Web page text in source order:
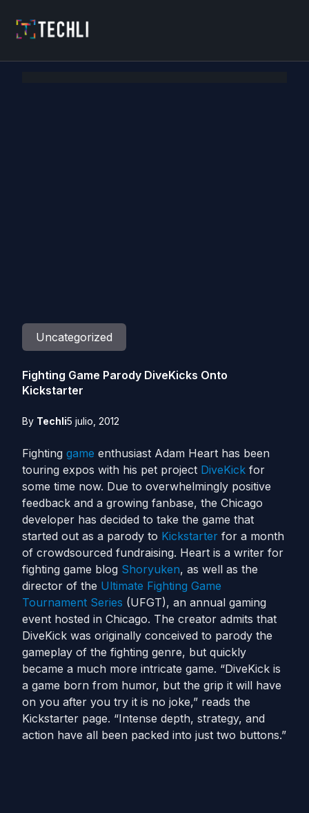
Uncategorized
Fighting Game Parody DiveKicks Onto
Kickstarter
By Techli5 julio, 2012
Fighting game enthusiast Adam Heart has been
touring expos with his pet project DiveKick for
some time now. Due to overwhelmingly positive
feedback and a growing fanbase, the Chicago
developer has decided to take the game that
started out as a parody to Kickstarter for a month
of crowdsourced fundraising. Heart is a writer for
fighting game blog Shoryuken, as well as the
director of the Ultimate Fighting Game
Tournament Series (UFGT), an annual gaming
event hosted in Chicago. The creator admits that
DiveKick was originally conceived to parody the
gameplay of the fighting genre, but quickly
became a much more intricate game. “DiveKick is
a game born from humor, but the grip it will have
on you after you try it is no joke,” reads the
Kickstarter page. “Intense depth, strategy, and
action have all been packed into just two buttons.”